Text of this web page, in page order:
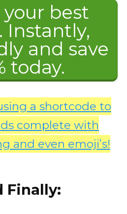
your best
Instantly,
and save
today.
a shortcode to
complete with
and even emoji’s!
Finally: